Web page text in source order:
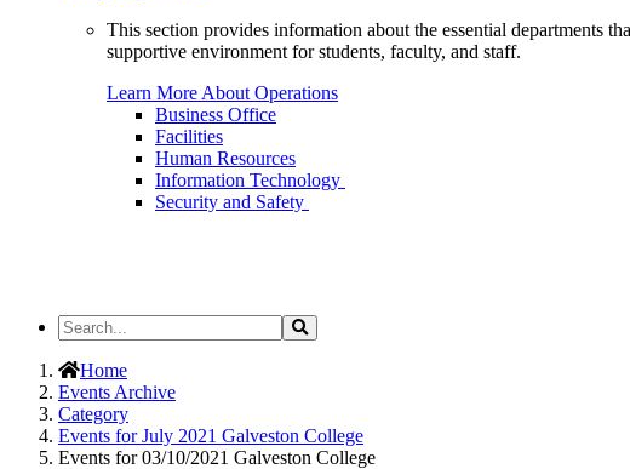
This section provides information about the essential departments
supportive environment for students, faculty, and staff.
Learn More About Operations
Business Office
Facilities
Human Resources
Information Technology
Security and Safety
Search
the
Site
Search
Home
Events Archive
Category
Events for July 2021 Galveston College
Events for 03/10/2021 Galveston College